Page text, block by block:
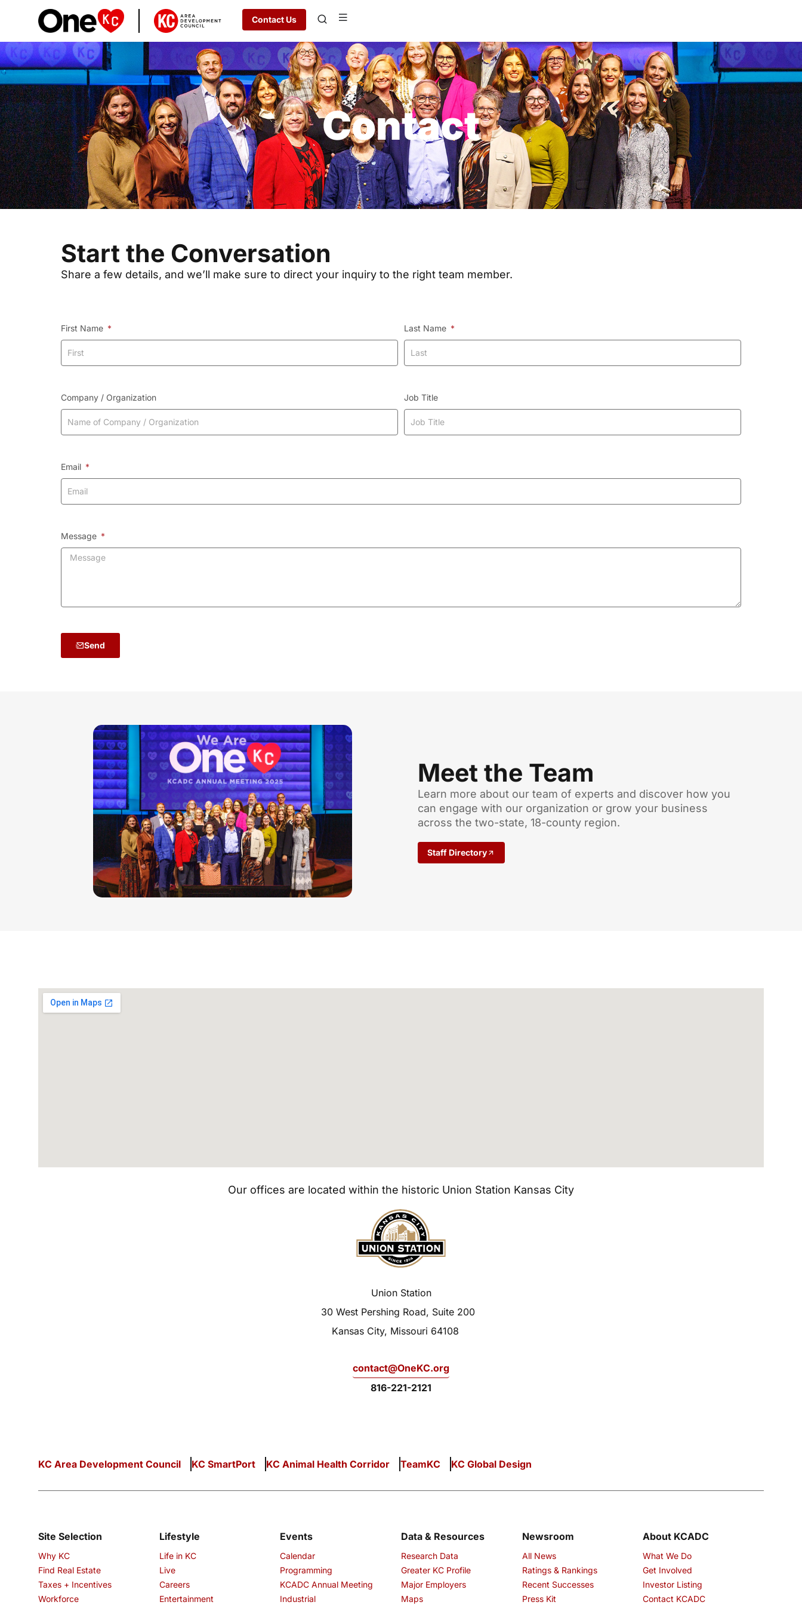
Contact Us
Contact
Start the Conversation
Share a few details, and we’ll make sure to direct your inquiry to the right team member.
First Name Last Name
Company / Organization Job Title
Email
Message
Send
Meet the Team
Learn more about our team of experts and discover how you
can engage with our organization or grow your business
across the two-state, 18-county region.
Staff Directory
Our offices are located within the historic Union Station Kansas City
Union Station
30 West Pershing Road, Suite 200
Kansas City, Missouri 64108
contact@OneKC.org
816-221-2121
KC Area Development Council KC SmartPort KC Animal Health Corridor TeamKC KC Global Design
Site Selection
Why KC
Find Real Estate
Taxes + Incentives
Workforce
Lifestyle
Life in KC
Live
Careers
Entertainment
Events
Calendar
Programming
KCADC Annual Meeting
Industrial
Data & Resources
Research Data
Greater KC Profile
Major Employers
Maps
Newsroom
All News
Ratings & Rankings
Recent Successes
Press Kit
About KCADC
What We Do
Get Involved
Investor Listing
Contact KCADC